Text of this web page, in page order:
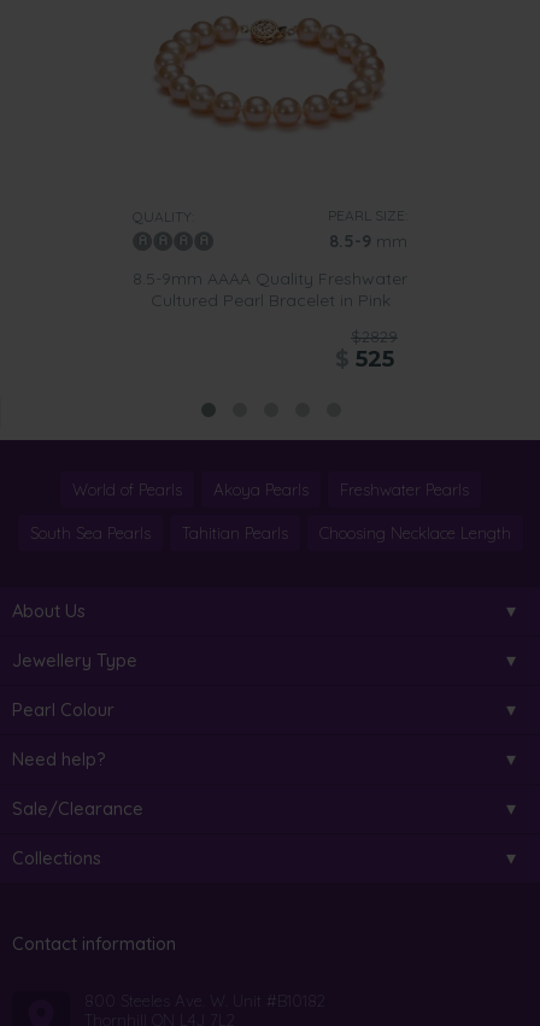
QUALITY: PEARL SIZE:
8.5-9 mm
8.5-9mm AAAA Quality Freshwater
Cultured Pearl Bracelet in Pink
$2829
525
World of Pearls Akoya Pearls Freshwater Pearls
South Sea Pearls Tahitian Pearls Choosing Necklace Length
About Us
Jewellery Type
Pearl Colour
Need help?
Sale/Clearance
Collections
Contact information
800 Steeles Ave. W. Unit #B10182
Thornhill ON L4J 7L2